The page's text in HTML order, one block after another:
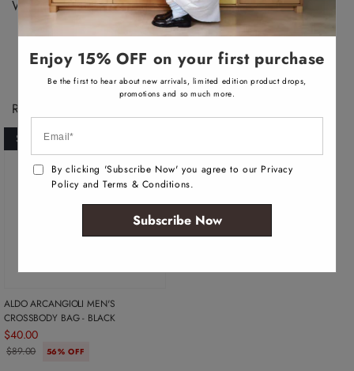
a
l
b
l
e
Width: 8 CM
Recently Viewed Products
SOLD OUT
ALDO ARCANGIOLI MEN'S
CROSSBODY BAG - BLACK
$40.00
$89.00 56% OFF
Enjoy 15% OFF on your first purchase
Be the first to hear about new arrivals, limited edition product drops,
promotions and so much more.
By clicking 'Subscribe Now' you agree to our Privacy
Policy and Terms & Conditions.
Subscribe Now